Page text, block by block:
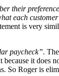
their
each
is very
paycheck”.
because it does
So Roger is